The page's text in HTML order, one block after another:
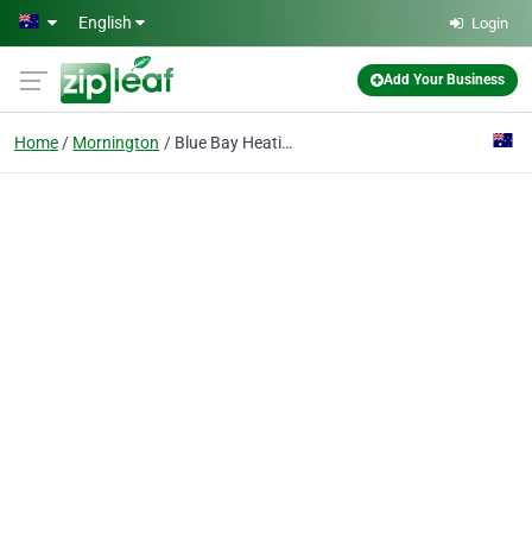
Skip to main content
English Login
Add Your Business
Home Mornington Blue Bay Heating Cooling and Plumbing Services